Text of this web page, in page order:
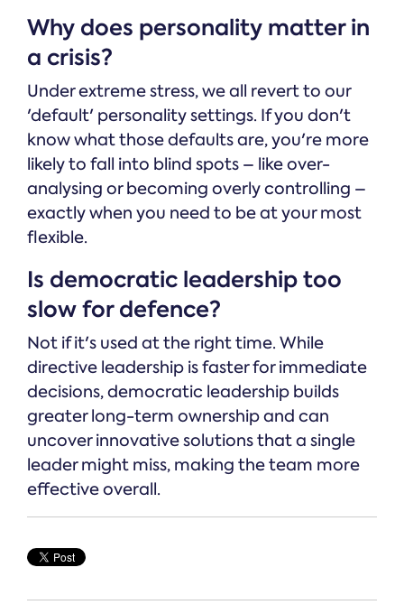
Why does personality matter in
a crisis?
Under extreme stress, we all revert to our
'default' personality settings. If you don't
know what those defaults are, you're more
likely to fall into blind spots – like over-
analysing or becoming overly controlling –
exactly when you need to be at your most
flexible.
Is democratic leadership too
slow for defence?
Not if it's used at the right time. While
directive leadership is faster for immediate
decisions, democratic leadership builds
greater long-term ownership and can
uncover innovative solutions that a single
leader might miss, making the team more
effective overall.